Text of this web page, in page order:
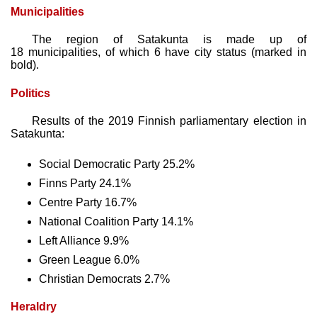
Municipalities
The region of Satakunta is made up of
18 municipalities, of which 6 have city status (marked in
bold).
Politics
Results of the 2019 Finnish parliamentary election in
Satakunta:
Social Democratic Party 25.2%
Finns Party 24.1%
Centre Party 16.7%
National Coalition Party 14.1%
Left Alliance 9.9%
Green League 6.0%
Christian Democrats 2.7%
Heraldry